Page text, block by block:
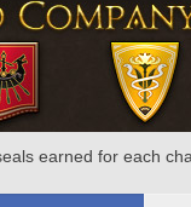
earned for each